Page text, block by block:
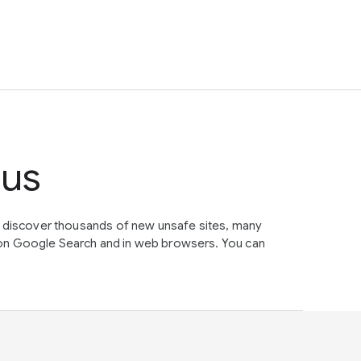
thousands of new unsafe sites, many
Google Search and in web browsers. You can